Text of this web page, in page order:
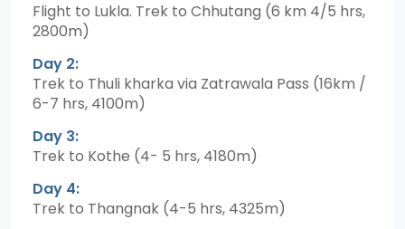
Flight to Lukla. Trek to Chhutang (6 km 4/5 hrs,
2800m)
Day 2:
Trek to Thuli kharka via Zatrawala Pass (16km /
6-7 hrs, 4100m)
Day 3:
Trek to Kothe (4- 5 hrs, 4180m)
Day 4:
Trek to Thangnak (4-5 hrs, 4325m)